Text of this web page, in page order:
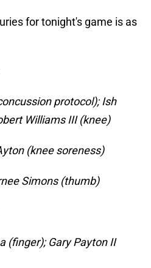
for tonight's game is as
protocol); Ish
Williams III (knee)
(knee soreness)
Simons (thumb)
(finger); Gary Payton II